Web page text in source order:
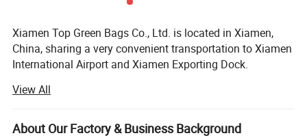
Xiamen Top Green Bags Co., Ltd. is located in Xiamen,
China, sharing a very convenient transportation to Xiamen
International Airport and Xiamen Exporting Dock.
We have a main factory and 3 subsidiary factories, totally
more than 3, 000sqm workshop and around 320 workers,
as well as 5 research designers to develop new samples.
View All
About Our Factory & Business Background